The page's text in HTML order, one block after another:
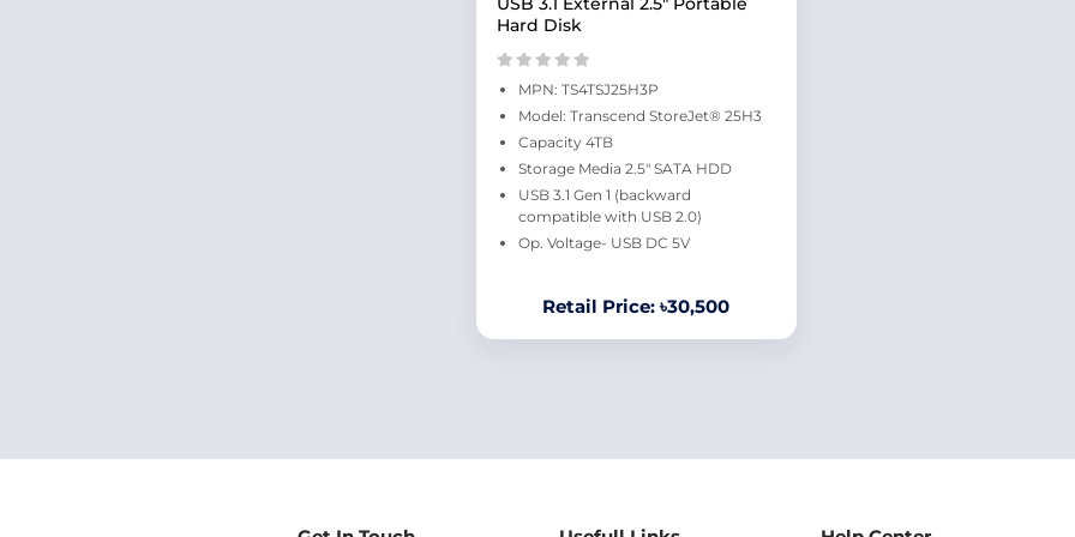
Hard Disk
MPN: TS4TSJ25H3P
Model: Transcend StoreJet® 25H3
Capacity 4TB
Storage Media 2.5" SATA HDD
USB 3.1 Gen 1 (backward
compatible with USB 2.0)
Op. Voltage- USB DC 5V
Retail Price: ৳30,500